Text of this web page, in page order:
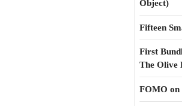
Object)
Fifteen
First
The Olive
FOMO